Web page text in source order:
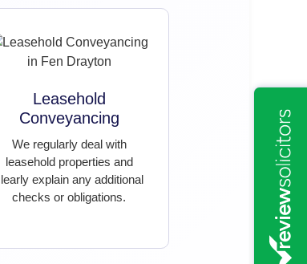
Leasehold
Conveyancing
We regularly deal with
leasehold properties and
explain any additional
checks or obligations.